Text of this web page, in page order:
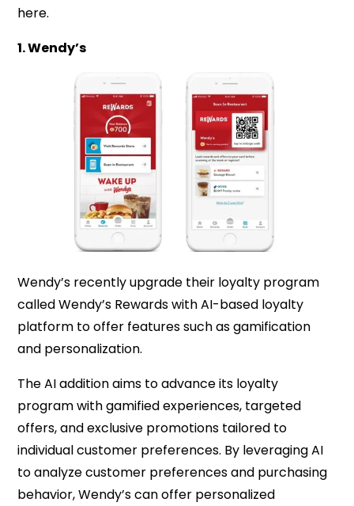
here.
1. Wendy’s
Wendy’s recently upgrade their loyalty program
called Wendy’s Rewards with AI-based loyalty
platform to offer features such as gamification
and personalization.
The AI addition aims to advance its loyalty
program with gamified experiences, targeted
offers, and exclusive promotions tailored to
individual customer preferences. By leveraging AI
to analyze customer preferences and purchasing
behavior, Wendy’s can offer personalized